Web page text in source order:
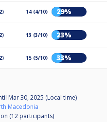
14 (4/10) 29%
13 (3/10) 23%
15 (5/10) 33%
Mar 30, 2025 (Local time)
Macedonia
(12 participants)